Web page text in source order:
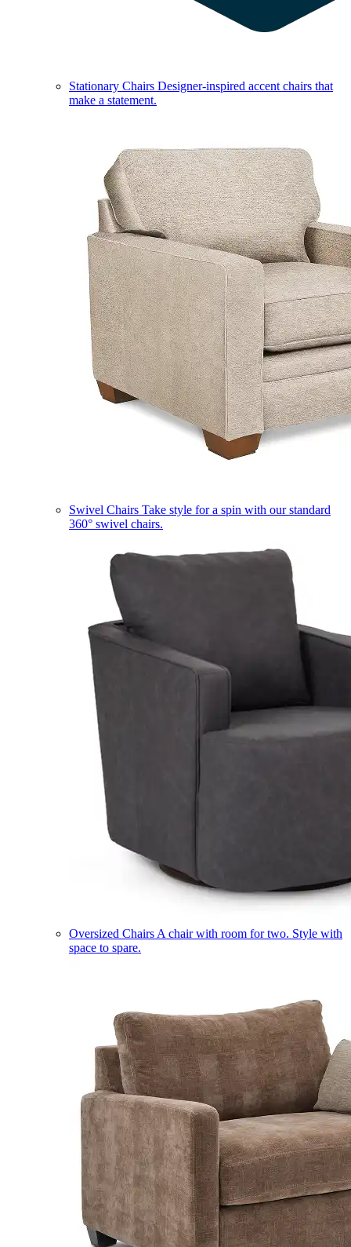
Stationary Chairs Designer-inspired accent chairs that
make a statement.
Swivel Chairs Take style for a spin with our standard
360° swivel chairs.
Oversized Chairs A chair with room for two. Style with
space to spare.